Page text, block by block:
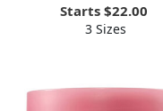
Starts $22.00
3 Sizes